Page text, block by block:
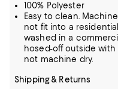
100% Polyester
Easy to clean.
not fit into a
washed in a
hosed-off outside with
not machine dry.
Shipping & Returns